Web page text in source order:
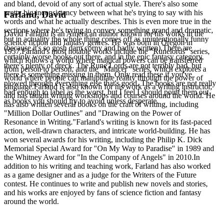
and bland, devoid of any sort of actual style. There's also some
pretty big inconsistency between what he's trying to say with his
words and what he actually describes. This is even more true in the
sections where he's trying to convey something grand and dramatic,
but in actuality the whole thing comes off as unintentionally funny
(because it's so gosh darn corny and badly written).There are
certainly worse books out there, and in the epic fantasy category,
there's plenty of dreck. The Rune Lords are not terribly bad, but
there is something missing in them. Only read these if you've
plowed through everything else that's good. The books are not really
bad enough to label as the worst, but I feel I should point them out
as books you should try to avoid unless desperate.
Farland, David
David Farland is an American author known for his works in the
science fiction and fantasy genres. He was born in Oregon in
1957.Farland's most notable works include the "Runelords" series,
which follows a world where magical powers can be transferred
from person to person, and the "Mancer" series, which explores a
world where people can manipulate reality through the power of
language.Farland is also known for his work as a writing instructor,
and has taught writing workshops and courses around the world. He
has also written several books on the craft of writing, including
"Million Dollar Outlines" and "Drawing on the Power of
Resonance in Writing."Farland's writing is known for its fast-paced
action, well-drawn characters, and intricate world-building. He has
won several awards for his writing, including the Philip K. Dick
Memorial Special Award for "On My Way to Paradise" in 1989 and
the Whitney Award for "In the Company of Angels" in 2010.In
addition to his writing and teaching work, Farland has also worked
as a game designer and as a judge for the Writers of the Future
contest. He continues to write and publish new novels and stories,
and his works are enjoyed by fans of science fiction and fantasy
around the world.